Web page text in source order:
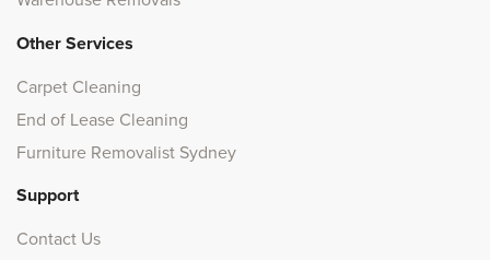
Other Services
Carpet Cleaning
End of Lease Cleaning
Furniture Removalist Sydney
Support
Contact Us